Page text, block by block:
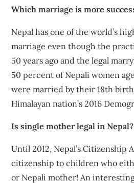
Which marriage is more
Nepal has one of the world’s
marriage even though the
50 years ago and the legal
50 percent of Nepali women
were married by their 18th
Himalayan nation’s 2016
Is single mother legal in Nepal?
Until 2012, Nepal’s Citizenship
citizenship to children who
or Nepali mother! An